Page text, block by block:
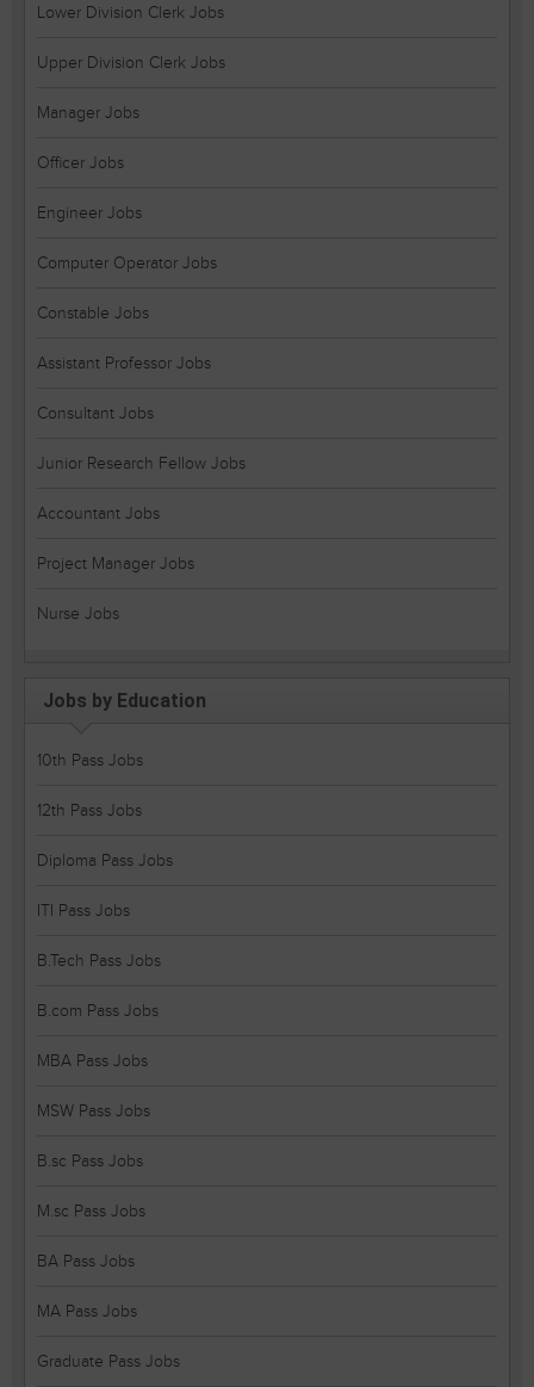
Lower Division Clerk Jobs
Upper Division Clerk Jobs
Manager Jobs
Officer Jobs
Engineer Jobs
Computer Operator Jobs
Constable Jobs
Assistant Professor Jobs
Consultant Jobs
Junior Research Fellow Jobs
Accountant Jobs
Project Manager Jobs
Nurse Jobs
Jobs by Education
10th Pass Jobs
12th Pass Jobs
Diploma Pass Jobs
ITI Pass Jobs
B.Tech Pass Jobs
B.com Pass Jobs
MBA Pass Jobs
MSW Pass Jobs
B.sc Pass Jobs
M.sc Pass Jobs
BA Pass Jobs
MA Pass Jobs
Graduate Pass Jobs